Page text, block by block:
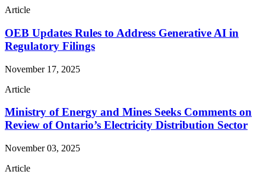
Article
OEB Updates Rules to Address Generative AI in
Regulatory Filings
November 17, 2025
Article
Ministry of Energy and Mines Seeks Comments on
Review of Ontario’s Electricity Distribution Sector
November 03, 2025
Article